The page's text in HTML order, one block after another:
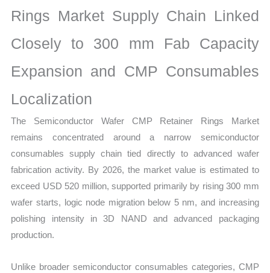
Demand
Trends,
Growth
quantity
Rings Market Supply Chain Linked
Closely to 300 mm Fab Capacity
Expansion and CMP Consumables
Localization
The Semiconductor Wafer CMP Retainer Rings Market
remains concentrated around a narrow semiconductor
consumables supply chain tied directly to advanced wafer
fabrication activity. By 2026, the market value is estimated to
exceed USD 520 million, supported primarily by rising 300 mm
wafer starts, logic node migration below 5 nm, and increasing
polishing intensity in 3D NAND and advanced packaging
production.
Unlike broader semiconductor consumables categories, CMP